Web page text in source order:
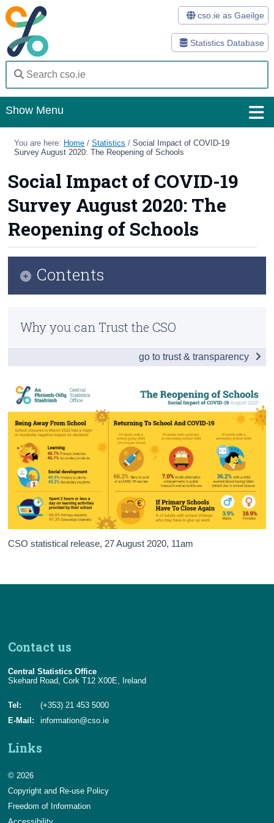
Statistics Database
cso.ie as Gaeilge
Show Menu
Home
Methods
Surveys
About Us
Census
Trust & Transparency
You are here: Home /Statistics /Social Impact of COVID-19
Survey August 2020: The Reopening of Schools
Social Impact of COVID-19
Survey August 2020: The
Reopening of Schools
CSO statistical release, 27 August 2020, 11am
Contents
Introduction and Summary of Results
Impact of Enforced School Closures
If Schools Were to Close
Vaccines
Compliance and Well-being
Background Notes
Contact Details
Why you can Trust the CSO
go to trust & transparency
Contact us
Central Statistics Office
Skehard Road, Cork T12 X00E, Ireland
Tel:
(+353) 21 453 5000
E-Mail:
information@cso.ie
Links
© 2026
Copyright and Re-use Policy
Freedom of Information